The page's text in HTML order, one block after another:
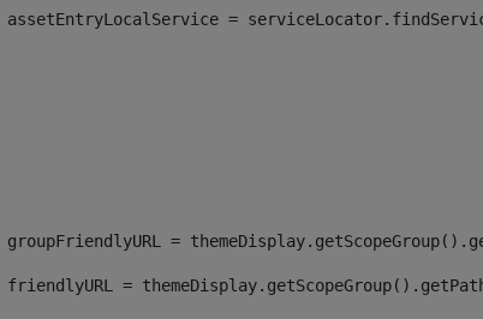
assetEntryLocalService =
groupFriendlyURL =
friendlyURL =